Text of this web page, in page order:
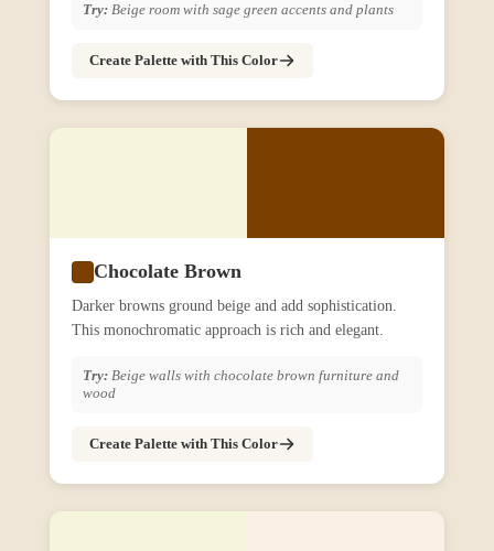
Try: Beige room with sage green accents and plants
Create Palette with This Color
Chocolate Brown
Darker browns ground beige and add sophistication.
This monochromatic approach is rich and elegant.
Try: Beige walls with chocolate brown furniture and
wood
Create Palette with This Color